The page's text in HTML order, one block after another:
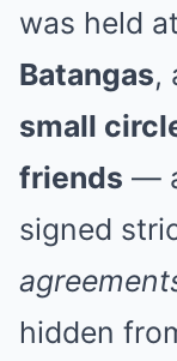
was held
Batangas,
small
friends —
signed
hidden